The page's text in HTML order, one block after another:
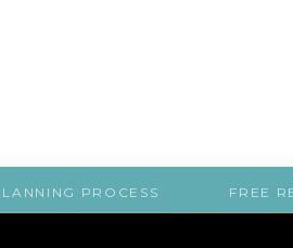
PROCESS FREE